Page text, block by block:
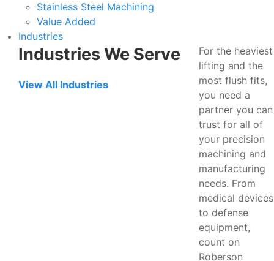
Stainless Steel Machining
Value Added
Industries
Industries We Serve
View All Industries
For the heaviest
lifting and the
most flush fits,
you need a
partner you can
trust for all of
your precision
machining and
manufacturing
needs. From
medical devices
to defense
equipment,
count on
Roberson